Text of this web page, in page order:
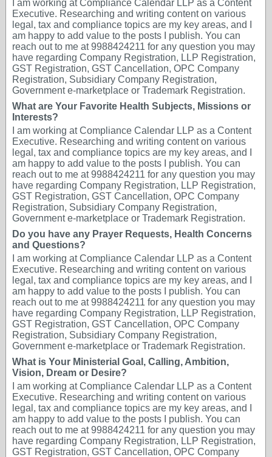
I am working at Compliance Calendar LLP as a Content
Executive. Researching and writing content on various
legal, tax and compliance topics are my key areas, and I
am happy to add value to the posts I publish. You can
reach out to me at 9988424211 for any question you may
have regarding Company Registration, LLP Registration,
GST Registration, GST Cancellation, OPC Company
Registration, Subsidiary Company Registration,
Government e-marketplace or Trademark Registration.
What are Your Favorite Health Subjects, Missions or
Interests?
I am working at Compliance Calendar LLP as a Content
Executive. Researching and writing content on various
legal, tax and compliance topics are my key areas, and I
am happy to add value to the posts I publish. You can
reach out to me at 9988424211 for any question you may
have regarding Company Registration, LLP Registration,
GST Registration, GST Cancellation, OPC Company
Registration, Subsidiary Company Registration,
Government e-marketplace or Trademark Registration.
Do you have any Prayer Requests, Health Concerns
and Questions?
I am working at Compliance Calendar LLP as a Content
Executive. Researching and writing content on various
legal, tax and compliance topics are my key areas, and I
am happy to add value to the posts I publish. You can
reach out to me at 9988424211 for any question you may
have regarding Company Registration, LLP Registration,
GST Registration, GST Cancellation, OPC Company
Registration, Subsidiary Company Registration,
Government e-marketplace or Trademark Registration.
What is Your Ministerial Goal, Calling, Ambition,
Vision, Dream or Desire?
I am working at Compliance Calendar LLP as a Content
Executive. Researching and writing content on various
legal, tax and compliance topics are my key areas, and I
am happy to add value to the posts I publish. You can
reach out to me at 9988424211 for any question you may
have regarding Company Registration, LLP Registration,
GST Registration, GST Cancellation, OPC Company